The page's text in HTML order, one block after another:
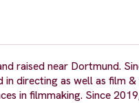
raised near Dortmund.
in directing as well as film
in filmmaking. Since